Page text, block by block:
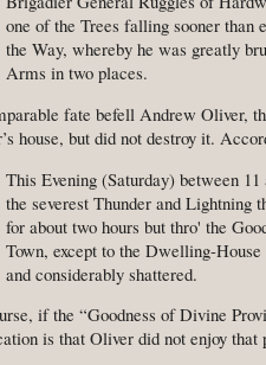
one of the Trees falling sooner than
the Way, whereby he was greatly
Arms in two places.
fate befell Andrew Oliver,
house, but did not destroy it.
This Evening (Saturday) between
the severest Thunder and Lightning
for about two hours but thro' the
Town, except to the Dwelling-
and considerably shattered.
if the “Goodness of Divine
is that Oliver did not enjoy that